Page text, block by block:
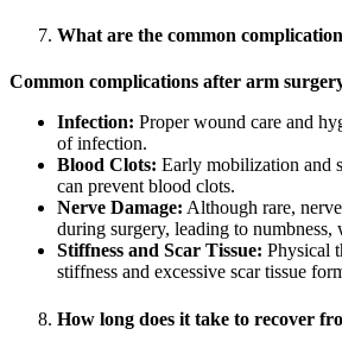
What are the common
Common complications after arm
Infection: Proper wound care and
of infection.
Blood Clots: Early mobilization and
can prevent blood clots.
Nerve Damage: Although rare,
during surgery, leading to numbness,
Stiffness and Scar Tissue: Physical
stiffness and excessive scar tissue
How long does it take to recover